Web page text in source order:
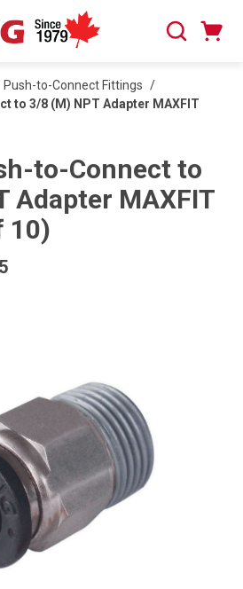
Search
Push-to-Connect Fittings /
to 3/8 (M) NPT Adapter MAXFIT
to-Connect to
Adapter MAXFIT
10)